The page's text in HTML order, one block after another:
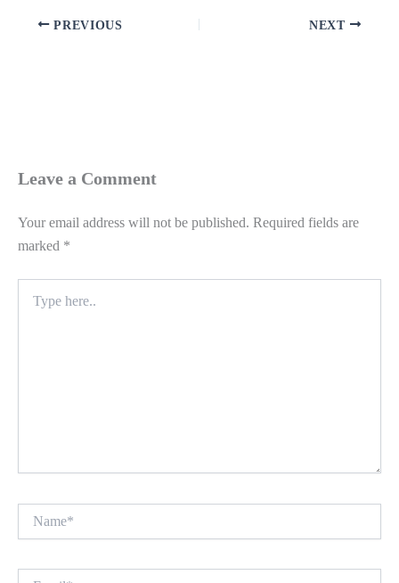
PREVIOUS NEXT
Leave a Comment
Your email address will not be published. Required fields are
marked *
here..